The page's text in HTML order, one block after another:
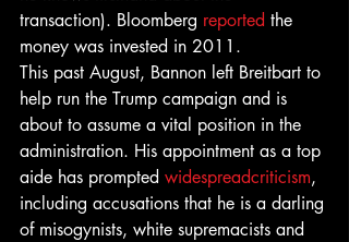
transaction). Bloomberg reported the
money was invested in 2011.
This past August, Bannon left Breitbart to
help run the Trump campaign and is
about to assume a vital position in the
administration. His appointment as a top
aide has prompted widespreadcriticism,
including accusations that he is a darling
of misogynists, white supremacists and